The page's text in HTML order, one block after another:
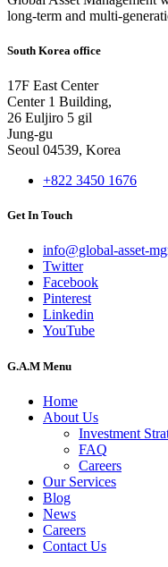
long-term and multi-
South Korea office
17F East Center
Center 1 Building,
26 Euljiro 5 gil
Jung-gu
Seoul 04539, Korea
+822 3450 1676
Get In Touch
info@global-asset-
Twitter
Facebook
Pinterest
Linkedin
YouTube
G.A.M Menu
Home
About Us
Investment
FAQ
Careers
Our Services
Blog
News
Careers
Contact Us